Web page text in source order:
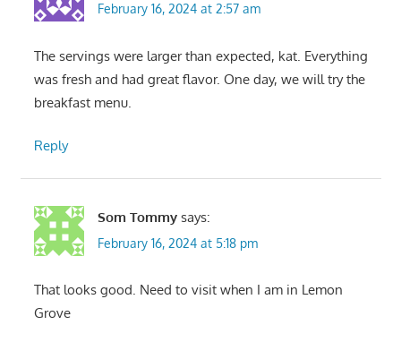
February 16, 2024 at 2:57 am
The servings were larger than expected, kat. Everything
was fresh and had great flavor. One day, we will try the
breakfast menu.
Reply
Som Tommy says:
February 16, 2024 at 5:18 pm
That looks good. Need to visit when I am in Lemon
Grove